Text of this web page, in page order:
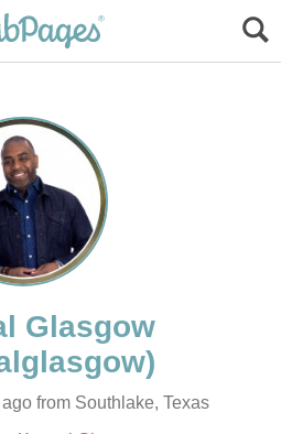
from Southlake, Texas